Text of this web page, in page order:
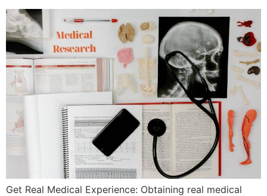
Get Real Medical Experience: Obtaining real medical